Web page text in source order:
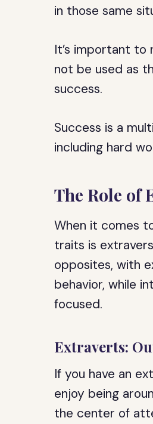
in those same
It’s important
not be used as
success.
Success is a
including hard
The Role of
When it comes
traits is
opposites, with
behavior, while
focused.
Extraverts:
If you have an
enjoy being
the center of